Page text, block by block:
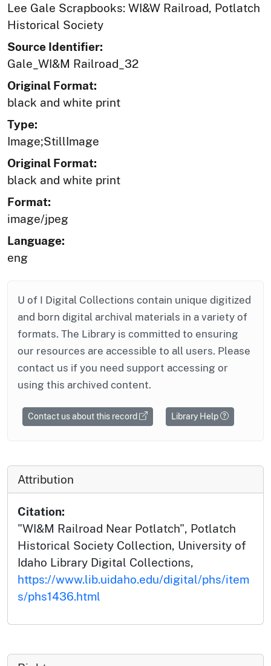
Lee Gale Scrapbooks: WI&W Railroad, Potlatch
Historical Society
Source Identifier:
Gale_WI&M Railroad_32
Original Format:
black and white print
Type:
Image;StillImage
Original Format:
black and white print
Format:
image/jpeg
Language:
eng
U of I Digital Collections contain unique digitized
and born digital archival materials in a variety of
formats. The Library is committed to ensuring
our resources are accessible to all users. Please
contact us if you need support accessing or
using this archived content.
Contact us about this record Library Help
Attribution
Citation:
"WI&M Railroad Near Potlatch", Potlatch
Historical Society Collection, University of
Idaho Library Digital Collections,
https://www.lib.uidaho.edu/digital/phs/item
s/phs1436.html